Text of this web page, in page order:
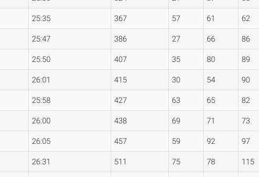
25:35 367 57 61 62
25:47 386 27 66 86
25:50 407 35 80 89
26:01 415 30 54 90
25:58 427 63 65 82
26:00 438 69 71 73
26:05 457 59 92 97
26:31 511 75 78 115